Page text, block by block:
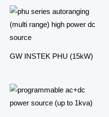
GW INSTEK PHU (15kW)